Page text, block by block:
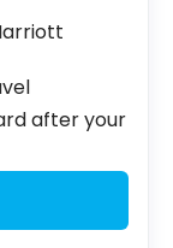
after your